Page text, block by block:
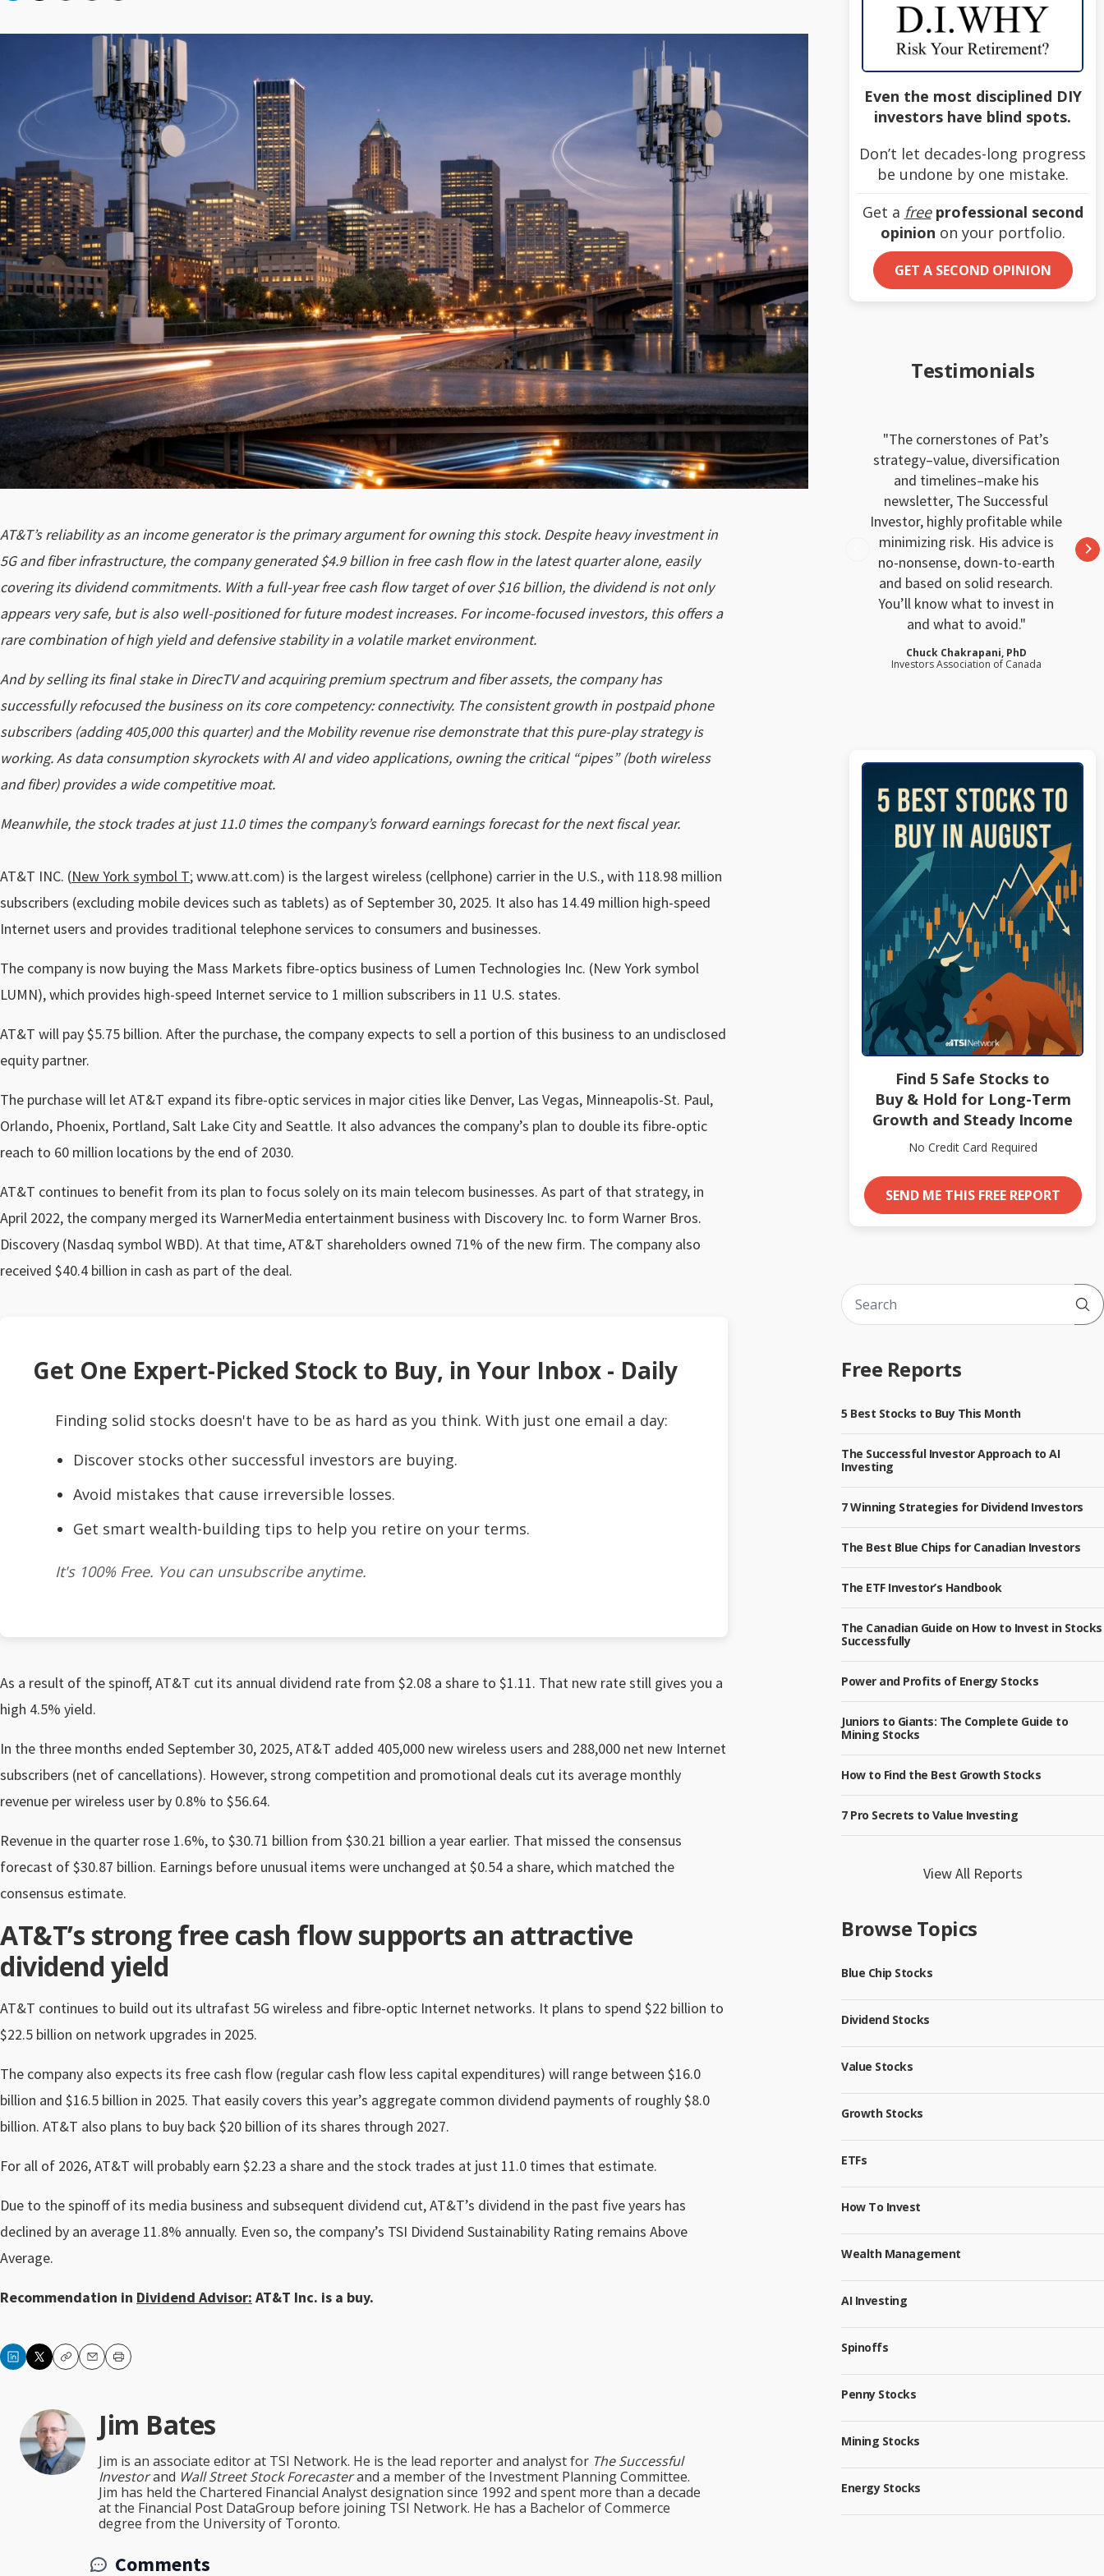
AT&T’s reliability as an income generator is the primary argument for owning this stock. Despite heavy investment in
5G and fiber infrastructure, the company generated $4.9 billion in free cash flow in the latest quarter alone, easily
covering its dividend commitments. With a full-year free cash flow target of over $16 billion, the dividend is not only
appears very safe, but is also well-positioned for future modest increases. For income-focused investors, this offers a
rare combination of high yield and defensive stability in a volatile market environment.
And by selling its final stake in DirecTV and acquiring premium spectrum and fiber assets, the company has
successfully refocused the business on its core competency: connectivity. The consistent growth in postpaid phone
subscribers (adding 405,000 this quarter) and the Mobility revenue rise demonstrate that this pure-play strategy is
working. As data consumption skyrockets with AI and video applications, owning the critical “pipes” (both wireless
and fiber) provides a wide competitive moat.
Meanwhile, the stock trades at just 11.0 times the company’s forward earnings forecast for the next fiscal year.
AT&T INC. (New York symbol T; www.att.com) is the largest wireless (cellphone) carrier in the U.S., with 118.98 million
subscribers (excluding mobile devices such as tablets) as of September 30, 2025. It also has 14.49 million high-speed
Internet users and provides traditional telephone services to consumers and businesses.
The company is now buying the Mass Markets fibre-optics business of Lumen Technologies Inc. (New York symbol
LUMN), which provides high-speed Internet service to 1 million subscribers in 11 U.S. states.
AT&T will pay $5.75 billion. After the purchase, the company expects to sell a portion of this business to an undisclosed
equity partner.
The purchase will let AT&T expand its fibre-optic services in major cities like Denver, Las Vegas, Minneapolis-St. Paul,
Orlando, Phoenix, Portland, Salt Lake City and Seattle. It also advances the company’s plan to double its fibre-optic
reach to 60 million locations by the end of 2030.
AT&T continues to benefit from its plan to focus solely on its main telecom businesses. As part of that strategy, in
April 2022, the company merged its WarnerMedia entertainment business with Discovery Inc. to form Warner Bros.
Discovery (Nasdaq symbol WBD). At that time, AT&T shareholders owned 71% of the new firm. The company also
received $40.4 billion in cash as part of the deal.
Get One Expert-Picked Stock to Buy, in Your Inbox - Daily
Finding solid stocks doesn't have to be as hard as you think. With just one email a day:
Discover stocks other successful investors are buying.
Avoid mistakes that cause irreversible losses.
Get smart wealth-building tips to help you retire on your terms.
It's 100% Free. You can unsubscribe anytime.
As a result of the spinoff, AT&T cut its annual dividend rate from $2.08 a share to $1.11. That new rate still gives you a
high 4.5% yield.
In the three months ended September 30, 2025, AT&T added 405,000 new wireless users and 288,000 net new Internet
subscribers (net of cancellations). However, strong competition and promotional deals cut its average monthly
revenue per wireless user by 0.8% to $56.64.
Revenue in the quarter rose 1.6%, to $30.71 billion from $30.21 billion a year earlier. That missed the consensus
forecast of $30.87 billion. Earnings before unusual items were unchanged at $0.54 a share, which matched the
consensus estimate.
AT&T’s strong free cash flow supports an attractive
dividend yield
AT&T continues to build out its ultrafast 5G wireless and fibre-optic Internet networks. It plans to spend $22 billion to
$22.5 billion on network upgrades in 2025.
The company also expects its free cash flow (regular cash flow less capital expenditures) will range between $16.0
billion and $16.5 billion in 2025. That easily covers this year’s aggregate common dividend payments of roughly $8.0
billion. AT&T also plans to buy back $20 billion of its shares through 2027.
For all of 2026, AT&T will probably earn $2.23 a share and the stock trades at just 11.0 times that estimate.
Due to the spinoff of its media business and subsequent dividend cut, AT&T’s dividend in the past five years has
declined by an average 11.8% annually. Even so, the company’s TSI Dividend Sustainability Rating remains Above
Average.
Recommendation in Dividend Advisor: AT&T Inc. is a buy.
CopyEmailPrint
Jim Bates
Jim is an associate editor at TSI Network. He is the lead reporter and analyst for The Successful
Investorand Wall Street Stock Forecasterand a member of the Investment Planning Committee.
Jim has held the Chartered Financial Analyst designation since 1992 and spent more than a decade
at the Financial Post DataGroup before joining TSI Network. He has a Bachelor of Commerce
degree from the University of Toronto.
Comments
Even the most disciplined DIY
investors have blind spots.
Don’t let decades-long progress
be undone by one mistake.
Get a free professional second
opinion on your portfolio.
GET A SECOND OPINION
Testimonials
The cornerstones of Pat’s
strategy–value, diversification
and timelines–make his
newsletter, The Successful
Investor, highly profitable while
minimizing risk. His advice is
no-nonsense, down-to-earth
and based on solid research.
You’ll know what to invest in
and what to avoid.
Chuck Chakrapani, PhD
Investors Association of Canada
Find 5 Safe Stocks to
Buy & Hold for Long-Term
Growth and Steady Income
No Credit Card Required
SEND ME THIS FREE REPORT
Free Reports
5 Best Stocks to Buy This Month
The Successful Investor Approach to AI
Investing
7 Winning Strategies for Dividend Investors
The Best Blue Chips for Canadian Investors
The ETF Investor’s Handbook
The Canadian Guide on How to Invest in Stocks
Successfully
Power and Profits of Energy Stocks
Juniors to Giants: The Complete Guide to
Mining Stocks
How to Find the Best Growth Stocks
7 Pro Secrets to Value Investing
View All Reports
Browse Topics
Blue Chip Stocks
Dividend Stocks
Value Stocks
Growth Stocks
ETFs
How To Invest
Wealth Management
AI Investing
Spinoffs
Penny Stocks
Mining Stocks
Energy Stocks